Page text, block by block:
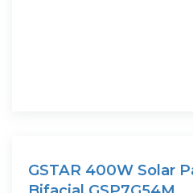
GSTAR 400W Solar